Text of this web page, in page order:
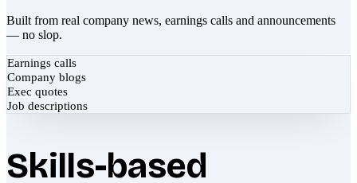
Built from real company news, earnings calls and announcements
— no slop.
Earnings calls
Company blogs
Exec quotes
Job descriptions
Skills-based